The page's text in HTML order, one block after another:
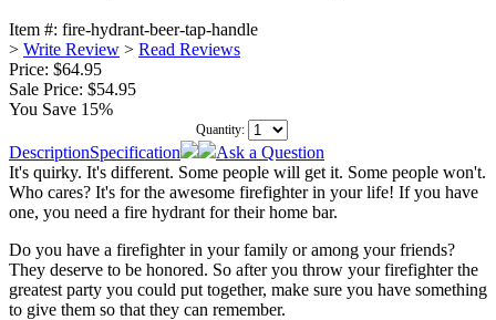
Item #: fire-hydrant-beer-tap-handle
> Write Review > Read Reviews
Price: $64.95
Sale Price: $54.95
You Save 15%
Quantity:
DescriptionSpecification
Ask a Question
It's quirky. It's different. Some people will get it. Some people won't.
Who cares? It's for the awesome firefighter in your life! If you have
one, you need a fire hydrant for their home bar.
Do you have a firefighter in your family or among your friends?
They deserve to be honored. So after you throw your firefighter the
greatest party you could put together, make sure you have something
to give them so that they can remember.